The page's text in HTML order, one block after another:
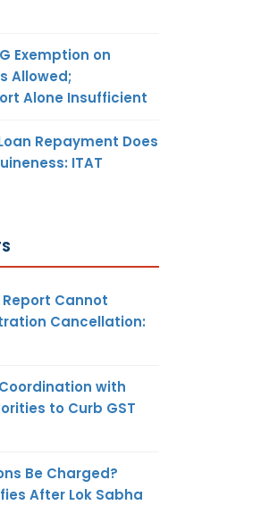
Exemption on
Allowed;
Alone Insufficient
Repayment Does
ITAT
Cannot
Cancellation:
with
to Curb GST
Be Charged?
After Lok Sabha